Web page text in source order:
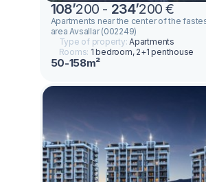
108’200 - 234’200 €
Apartments near the center of the
area Avsallar (002249)
Type of property:Apartments
Rooms: 1 bedroom, 2+1 penthouse
50-158m²